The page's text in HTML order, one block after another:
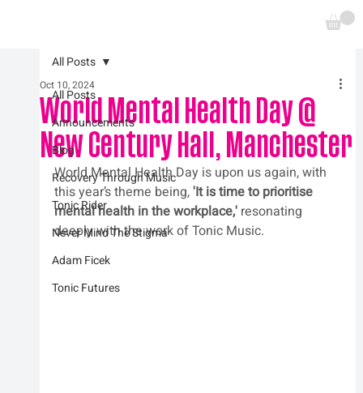
All Posts
Announcements
Blog
Recovery Through Music
Tonic Rider
Never Mind The Stigma
Adam Ficek
Tonic Futures
All Posts
World Mental Health Day @
New Century Hall, Manchester
Oct 10, 2024
World Mental Health Day is upon us again, with
this year’s theme being, 'It is time to prioritise
mental health in the workplace,' resonating
deeply with the work of Tonic Music.